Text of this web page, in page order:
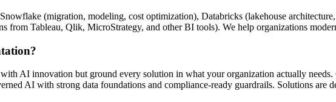
(migration, modeling, cost optimization), Databricks (lakehouse
Tableau, Qlik, MicroStrategy, and other BI tools). We help organizations
AI innovation but ground every solution in what your organization actually
AI with strong data foundations and compliance-ready guardrails. Solutions